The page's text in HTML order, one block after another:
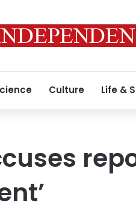
Culture Life &